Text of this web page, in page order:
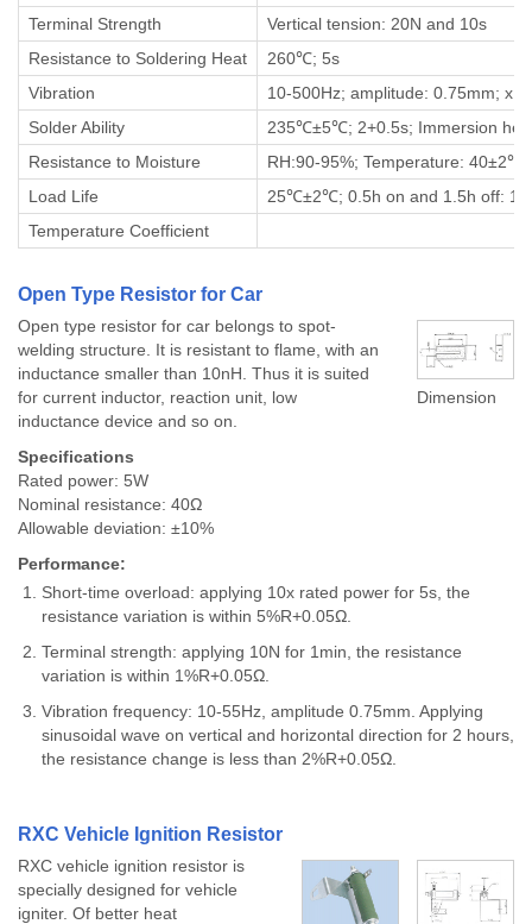
Terminal Strength
Vertical tension: 20N and 10s
Resistance to Soldering Heat
260℃; 5s
Vibration
10-500Hz; amplitude: 0.75mm; x,
Solder Ability
235℃±5℃; 2+0.5s; Immersion
Resistance to Moisture
RH:90-95%; Temperature:
Load Life
25℃±2℃; 0.5h on and 1.5h off:
Temperature Coefficient
Open Type Resistor for Car
Open type resistor for car belongs to spot-
welding structure. It is resistant to flame, with an
inductance smaller than 10nH. Thus it is suited
for current inductor, reaction unit, low
inductance device and so on.
Specifications
Rated power: 5W
Nominal resistance: 40Ω
Allowable deviation: ±10%
Dimension
Performance:
Short-time overload: applying 10x rated power for 5s, the
resistance variation is within 5%R+0.05Ω.
Terminal strength: applying 10N for 1min, the resistance
variation is within 1%R+0.05Ω.
Vibration frequency: 10-55Hz, amplitude 0.75mm. Applying
sinusoidal wave on vertical and horizontal direction for 2 hours,
the resistance change is less than 2%R+0.05Ω.
RXC Vehicle Ignition Resistor
RXC vehicle ignition resistor is
specially designed for vehicle
igniter. Of better heat